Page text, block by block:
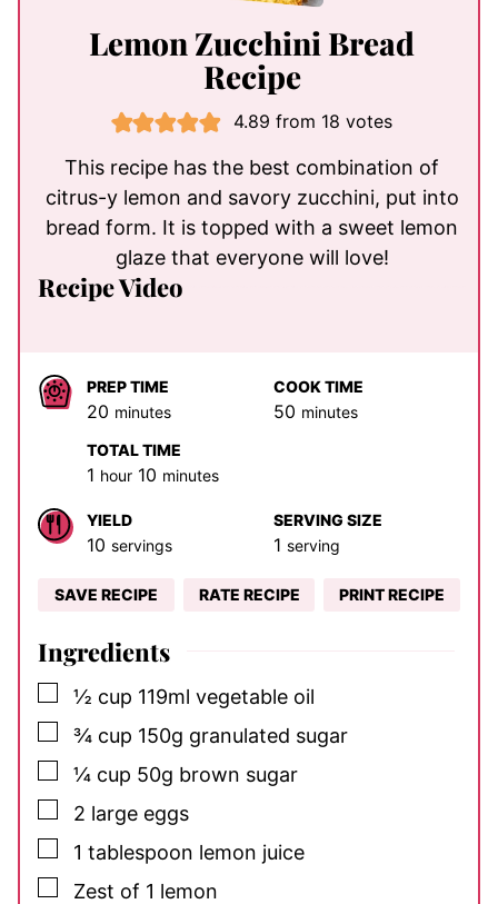
Lemon Zucchini Bread
Recipe
4.89 from 18 votes
This recipe has the best combination of
citrus-y lemon and savory zucchini, put into
bread form. It is topped with a sweet lemon
glaze that everyone will love!
Recipe Video
PREP TIME
20 minutes
minutes
COOK TIME
50 minutes
minutes
TOTAL TIME
1 hour
hour 10 minutes
minutes
YIELD
10 servings
SERVING SIZE
1 serving
SAVE RECIPE RATE RECIPE PRINT RECIPE
Ingredients
▢
½ cup 119ml vegetable oil
▢
¾ cup 150g granulated sugar
▢
¼ cup 50g brown sugar
▢
2 large eggs
▢
1 tablespoon lemon juice
▢
Zest of 1 lemon